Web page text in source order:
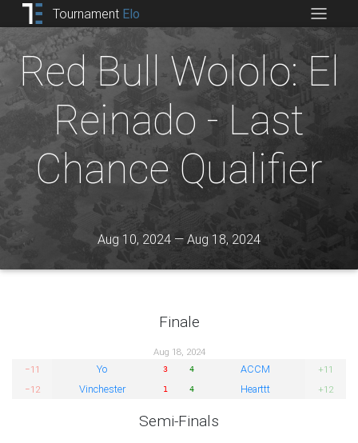
Tournament Elo
Red Bull Wololo: El
Reinado - Last
Chance Qualifier
Aug 10, 2024 — Aug 18, 2024
Finale
Aug 18, 2024
−11
Yo 3 4 ACCM
+11
−12
Vinchester 1 4 Hearttt +12
Semi-Finals